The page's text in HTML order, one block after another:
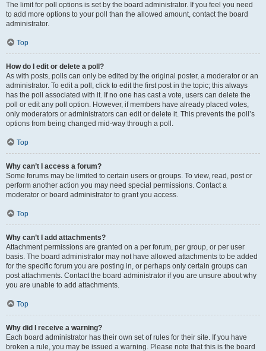
The limit for poll options is set by the board administrator. If you feel you need
to add more options to your poll than the allowed amount, contact the board
administrator.
Top
How do I edit or delete a poll?
As with posts, polls can only be edited by the original poster, a moderator or an
administrator. To edit a poll, click to edit the first post in the topic; this always
has the poll associated with it. If no one has cast a vote, users can delete the
poll or edit any poll option. However, if members have already placed votes,
only moderators or administrators can edit or delete it. This prevents the poll’s
options from being changed mid-way through a poll.
Top
Why can’t I access a forum?
Some forums may be limited to certain users or groups. To view, read, post or
perform another action you may need special permissions. Contact a
moderator or board administrator to grant you access.
Top
Why can’t I add attachments?
Attachment permissions are granted on a per forum, per group, or per user
basis. The board administrator may not have allowed attachments to be added
for the specific forum you are posting in, or perhaps only certain groups can
post attachments. Contact the board administrator if you are unsure about why
you are unable to add attachments.
Top
Why did I receive a warning?
Each board administrator has their own set of rules for their site. If you have
broken a rule, you may be issued a warning. Please note that this is the board